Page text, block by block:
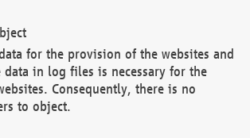
for the provision of the websites and
data in log files is necessary for the
Consequently, there is no
to object.